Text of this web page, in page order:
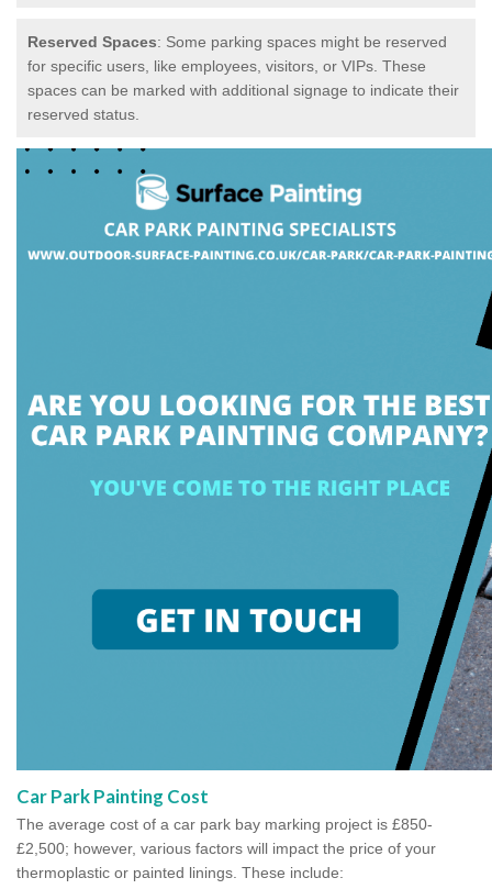
Reserved Spaces: Some parking spaces might be reserved
for specific users, like employees, visitors, or VIPs. These
spaces can be marked with additional signage to indicate their
reserved status.
Car Park Painting Cost
The average cost of a car park bay marking project is £850-
£2,500; however, various factors will impact the price of your
thermoplastic or painted linings. These include: